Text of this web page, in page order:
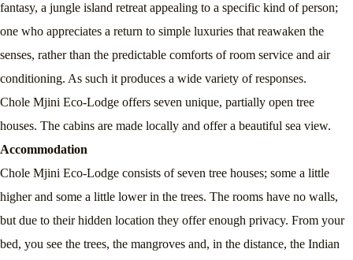
fantasy, a jungle island retreat appealing to a specific kind of person;
one who appreciates a return to simple luxuries that reawaken the
senses, rather than the predictable comforts of room service and air
conditioning. As such it produces a wide variety of responses.
Chole Mjini Eco-Lodge offers seven unique, partially open tree
houses. The cabins are made locally and offer a beautiful sea view.
Accommodation
Chole Mjini Eco-Lodge consists of seven tree houses; some a little
higher and some a little lower in the trees. The rooms have no walls,
but due to their hidden location they offer enough privacy. From your
bed, you see the trees, the mangroves and, in the distance, the Indian